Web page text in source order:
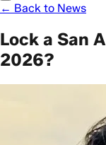
← Back to News
Lock a San
2026?